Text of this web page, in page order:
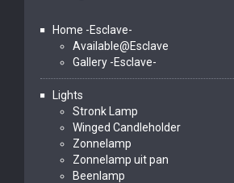
Home -Esclave-
Available@Esclave
Gallery -Esclave-
Lights
Stronk Lamp
Winged Candleholder
Zonnelamp
Zonnelamp uit pan
Beenlamp